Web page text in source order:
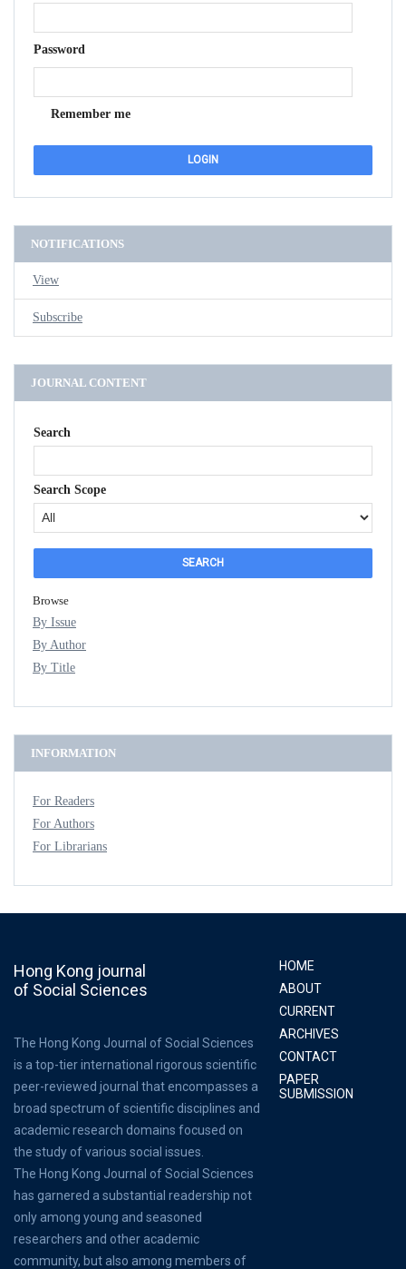
Password
Remember me
NOTIFICATIONS
View
Subscribe
JOURNAL CONTENT
Search
Search Scope
Browse
By Issue
By Author
By Title
INFORMATION
For Readers
For Authors
For Librarians
Hong Kong journal
of Social Sciences
The Hong Kong Journal of Social Sciences
is a top-tier international rigorous scientific
peer-reviewed journal that encompasses a
broad spectrum of scientific disciplines and
academic research domains focused on
the study of various social issues.
The Hong Kong Journal of Social Sciences
has garnered a substantial readership not
only among young and seasoned
researchers and other academic
community, but also among members of
HOME
ABOUT
CURRENT
ARCHIVES
CONTACT
PAPER
SUBMISSION